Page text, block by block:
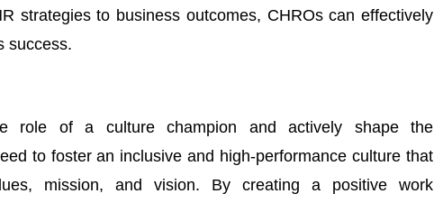
strategies to business outcomes, CHROs can effectively
success.
role of a culture champion and actively shape the
to foster an inclusive and high-performance culture that
mission, and vision. By creating a positive work